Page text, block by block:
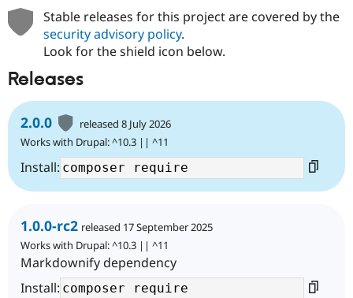
Stable releases for this project are covered by the
security advisory policy.
Look for the shield icon below.
Releases
2.0.0
released 8 July 2026
Works with Drupal: ^10.3 || ^11
Install:
1.0.0-rc2 released 17 September 2025
Works with Drupal: ^10.3 || ^11
Markdownify dependency
Install: